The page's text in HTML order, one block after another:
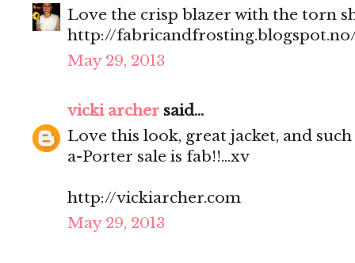
Love the crisp blazer with the torn
http://
May 29, 2013
vicki archer said...
Love this look, great jacket, and
a-Porter sale is fab!!...xv
http://vickiarcher.com
May 29, 2013